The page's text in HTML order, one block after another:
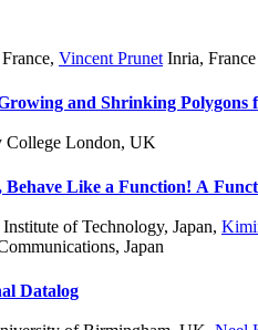
, Vincent Prunet Inria, France
and Shrinking
College London, UK
Like a Function! A
of Technology, Japan,
Japan
Datalog